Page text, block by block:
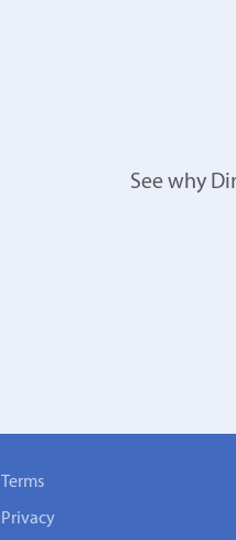
See why
Terms
Privacy